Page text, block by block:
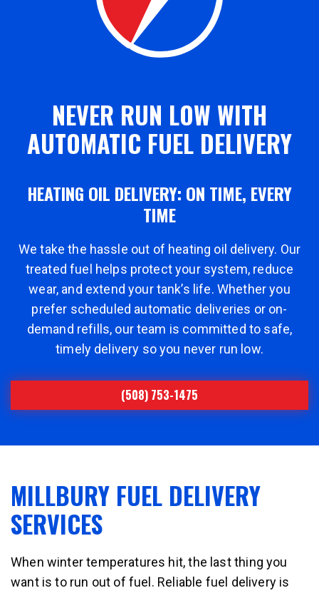
NEVER RUN LOW WITH
AUTOMATIC FUEL DELIVERY
HEATING OIL DELIVERY: ON TIME, EVERY
TIME
We take the hassle out of heating oil delivery. Our
treated fuel helps protect your system, reduce
wear, and extend your tank’s life. Whether you
prefer scheduled automatic deliveries or on-
demand refills, our team is committed to safe,
timely delivery so you never run low.
(508) 753-1475
MILLBURY FUEL DELIVERY
SERVICES
When winter temperatures hit, the last thing you
want is to run out of fuel. Reliable fuel delivery is